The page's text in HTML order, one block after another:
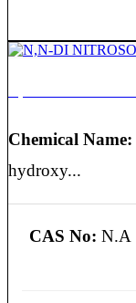
Chemical Name:
hydroxy...
CAS No: N.A